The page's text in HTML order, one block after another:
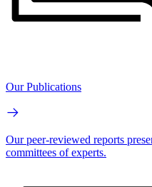
Our Publications
Our peer-reviewed reports
committees of experts.